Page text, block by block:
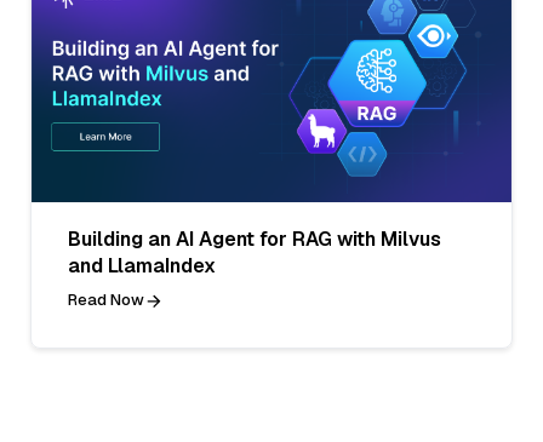
Building an AI Agent for RAG with Milvus
and LlamaIndex
Read Now